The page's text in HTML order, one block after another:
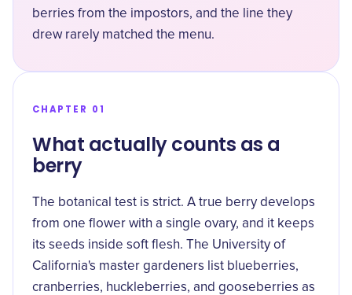
berries from the impostors, and the line they
drew rarely matched the menu.
CHAPTER 01
What actually counts as a
berry
The botanical test is strict. A true berry develops
from one flower with a single ovary, and it keeps
its seeds inside soft flesh. The University of
California's master gardeners list blueberries,
cranberries, huckleberries, and gooseberries as